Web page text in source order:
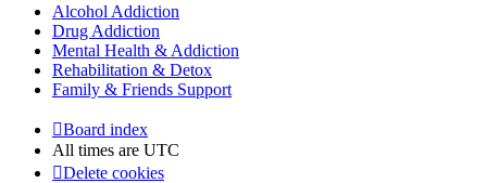
Alcohol Addiction
Drug Addiction
Mental Health & Addiction
Rehabilitation & Detox
Family & Friends Support
Board index
All times are UTC
Delete cookies